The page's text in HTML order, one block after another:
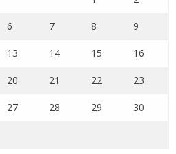
6 7 8 9
13 14 15 16
20 21 22 23
27 28 29 30